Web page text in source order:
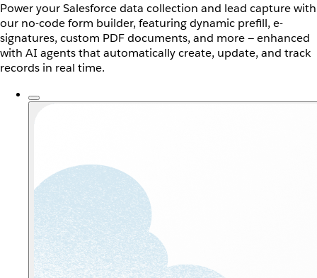
Power your Salesforce data collection and lead capture with
our no-code form builder, featuring dynamic prefill, e-
signatures, custom PDF documents, and more — enhanced
with AI agents that automatically create, update, and track
records in real time.